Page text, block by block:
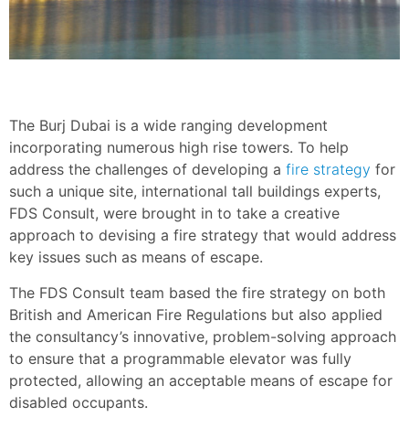
The Burj Dubai is a wide ranging development
incorporating numerous high rise towers. To help
address the challenges of developing a fire strategy for
such a unique site, international tall buildings experts,
FDS Consult, were brought in to take a creative
approach to devising a fire strategy that would address
key issues such as means of escape.
The FDS Consult team based the fire strategy on both
British and American Fire Regulations but also applied
the consultancy’s innovative, problem-solving approach
to ensure that a programmable elevator was fully
protected, allowing an acceptable means of escape for
disabled occupants.